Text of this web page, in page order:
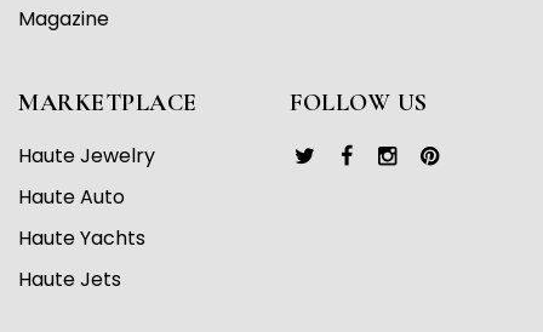
Magazine
MARKETPLACE
Haute Jewelry
Haute Auto
Haute Yachts
Haute Jets
FOLLOW US